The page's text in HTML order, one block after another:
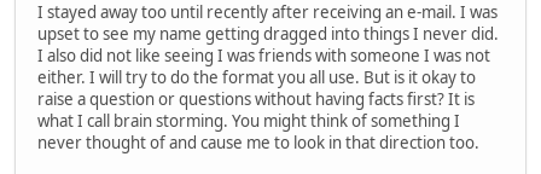
I stayed away too until recently after receiving an e-mail. I was
upset to see my name getting dragged into things I never did.
I also did not like seeing I was friends with someone I was not
either. I will try to do the format you all use. But is it okay to
raise a question or questions without having facts first? It is
what I call brain storming. You might think of something I
never thought of and cause me to look in that direction too.